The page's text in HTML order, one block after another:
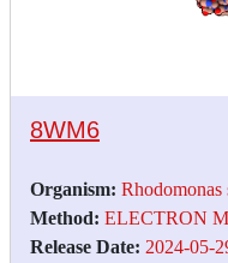
8WM6
Organism: Rhodomonas
Method: ELECTRON
Release Date: 2024-05-